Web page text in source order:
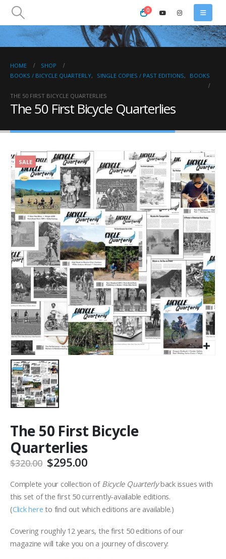
0
HOME
SHOP
BOOKS / BICYCLE QUARTERLY, SINGLE COPIES / PAST EDITIONS, BOOKS
THE 50 FIRST BICYCLE QUARTERLIES
The 50 First Bicycle Quarterlies
SALE
The 50 First Bicycle
Quarterlies
$320.00 Original
price
was:
$320.00.
$295.00Current
is:
$295.00.
Complete your collection of Bicycle Quarterlyback issues with
this set of the first 50 currently-available editions.
(Click here to find out which editions are available.)
Covering roughly 12 years, the first 50 editions of our
magazine will take you on a journey of discovery: